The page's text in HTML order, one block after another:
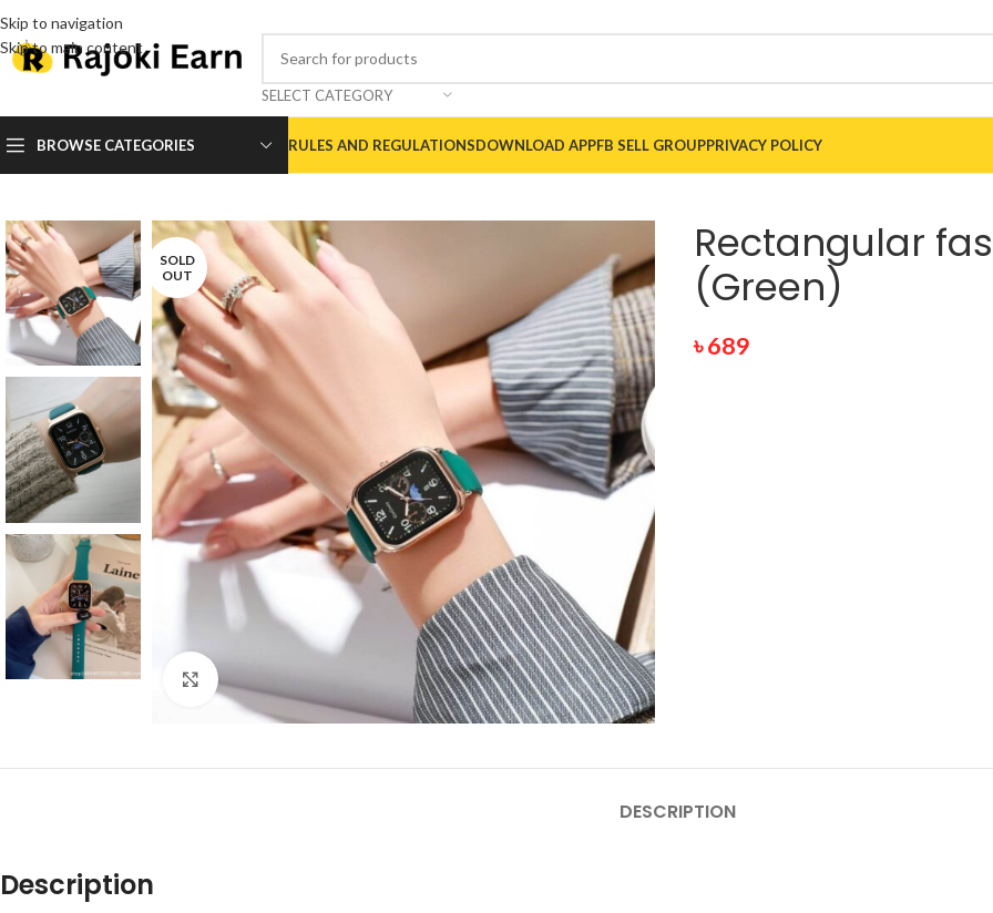
Skip to navigation
Skip to main content
SELECT CATEGORY
BROWSE CATEGORIES RULES AND REGULATIONSDOWNLOAD APPFB SELL GROUPPRIVACY POLICY
SOLD
OUT
Click to enlarge
Rectangular
(Green)
৳689
DESCRIPTION
Description